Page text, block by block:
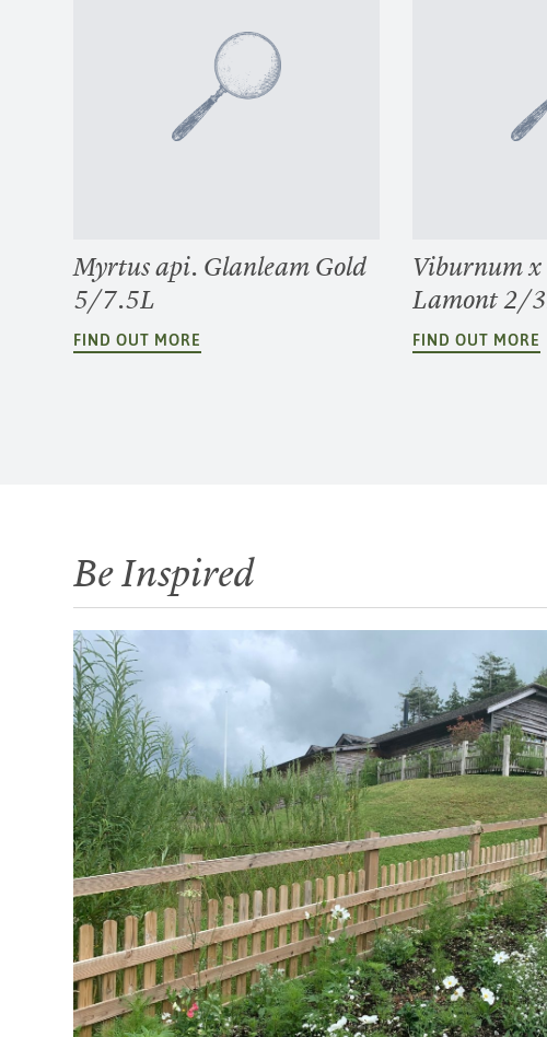
Myrtus api. Glanleam Gold
5/7.5L
FIND OUT MORE
Viburnum x
Lamont 2/
FIND OUT MORE
Be Inspired